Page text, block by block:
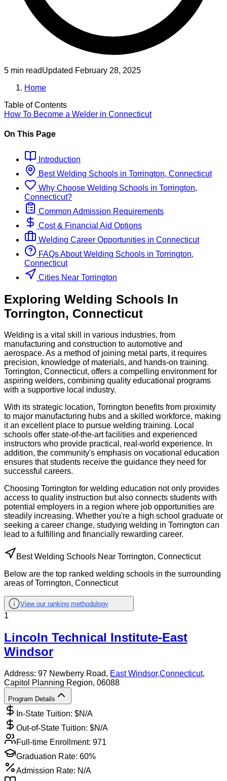
5 min readUpdated February 28, 2025
Home
Table of Contents
How To Become a Welder in Connecticut
On This Page
Introduction
BestWelding Schools in Torrington, Connecticut
Why Choose Welding Schools in Torrington,
Connecticut?
Common Admission Requirements
Cost & Financial Aid Options
Welding Career Opportunities in Connecticut
FAQs About Welding Schools in Torrington,
Connecticut
Cities Near Torrington
Exploring Welding Schools In
Torrington, Connecticut
Welding is a vital skill in various industries, from
manufacturing and construction to automotive and
aerospace. As a method of joining metal parts, it requires
precision, knowledge of materials, and hands-on training.
Torrington, Connecticut, offers a compelling environment for
aspiring welders, combining quality educational programs
with a supportive local industry.
With its strategic location, Torrington benefits from proximity
to major manufacturing hubs and a skilled workforce, making
it an excellent place to pursue welding training. Local
schools offer state-of-the-art facilities and experienced
instructors who provide practical, real-world experience. In
addition, the community's emphasis on vocational education
ensures that students receive the guidance they need for
successful careers.
Choosing Torrington for welding education not only provides
access to quality instruction but also connects students with
potential employers in a region where job opportunities are
steadily increasing. Whether you're a high school graduate or
seeking a career change, studying welding in Torrington can
lead to a fulfilling and financially rewarding career.
Best Welding Schools Near Torrington, Connecticut
Below are the top ranked welding schools in the surrounding
areas of Torrington, Connecticut
View our ranking methodology
1
Lincoln Technical Institute-East
Windsor
Address: 97 Newberry Road, East Windsor,Connecticut,
Capitol Planning Region, 06088
Program Details
In-State Tuition: $N/A
Out-of-State Tuition: $N/A
Full-time Enrollment: 971
Graduation Rate: 60%
Admission Rate: N/A